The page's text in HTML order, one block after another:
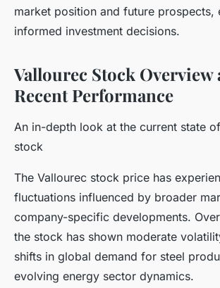
market position and future prospects,
informed investment decisions.
Vallourec Stock Overview
Recent Performance
An in-depth look at the current state
stock
The Vallourec stock price has
fluctuations influenced by broader
company-specific developments.
the stock has shown moderate
shifts in global demand for steel
evolving energy sector dynamics.